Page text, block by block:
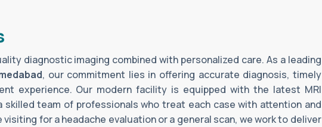
diagnostic imaging combined with personalized care. As a leading
, our commitment lies in offering accurate diagnosis, timely
experience. Our modern facility is equipped with the latest MRI
skilled team of professionals who treat each case with attention and
for a headache evaluation or a general scan, we work to deliver